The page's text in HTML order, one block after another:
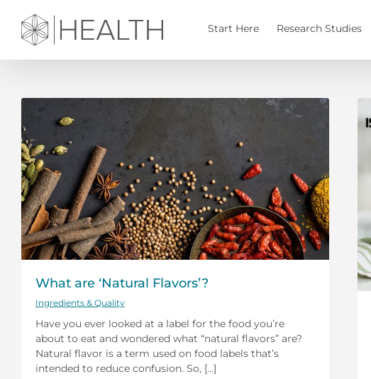
content
Start Here Research Studies
What are ‘Natural Flavors’?
Ingredients & Quality
Have you ever looked at a label for the food you’re
about to eat and wondered what “natural flavors” are?
Natural flavor is a term used on food labels that’s
intended to reduce confusion. So, [...]